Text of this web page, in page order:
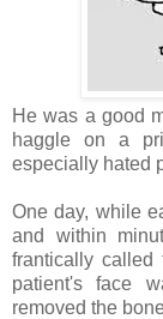
He was a good
haggle on a
especially hated
One day, while
and within
frantically called
patient's face
removed the